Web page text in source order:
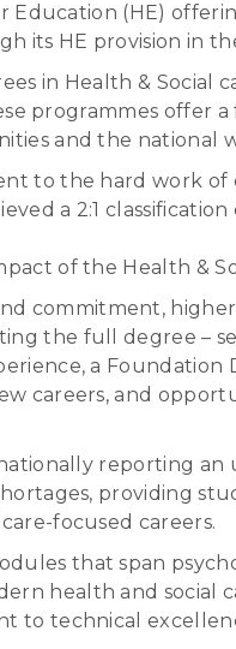
Education (HE)
HE provision in
in Health & Social
programmes offer
and the national
to the hard work
a 2:1
of the Health &
commitment,
the full degree –
a
careers, and
reporting
providing
focused careers.
that span
health and social
to technical